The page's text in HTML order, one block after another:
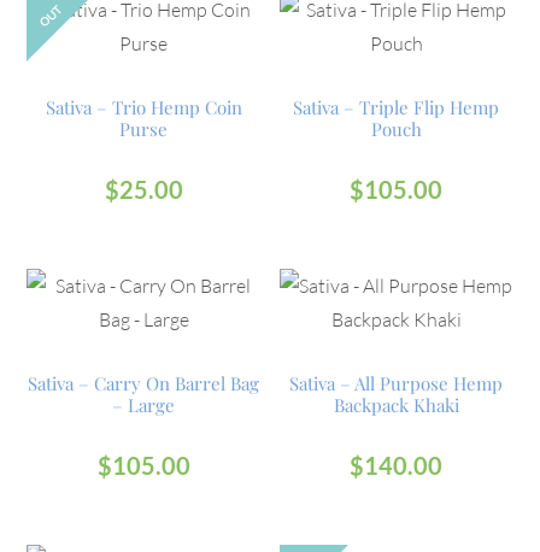
OUT
Sativa – Trio Hemp Coin
Purse
$25.00
Sativa – Triple Flip Hemp
Pouch
$105.00
Sativa – Carry On Barrel Bag
– Large
$105.00
Sativa – All Purpose Hemp
Backpack Khaki
$140.00